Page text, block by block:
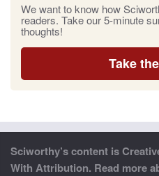
We want to know how
readers. Take our 5-minute
thoughts!
Take
Sciworthy’s content is
With Attribution. Read more